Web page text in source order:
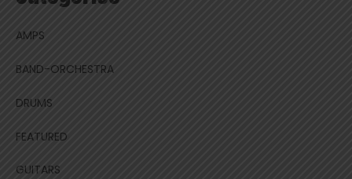
AMPS
BAND-ORCHESTRA
DRUMS
FEATURED
GUITARS